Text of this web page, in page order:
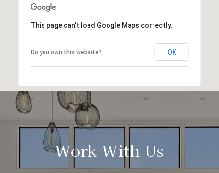
This page can't load Google Maps correctly.
Do you own this website? OK
Work With Us